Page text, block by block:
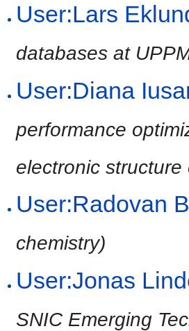
User:Lars
databases at
User:Diana
performance
electronic structure
User:Radovan
chemistry)
User:Jonas
SNIC Emerging